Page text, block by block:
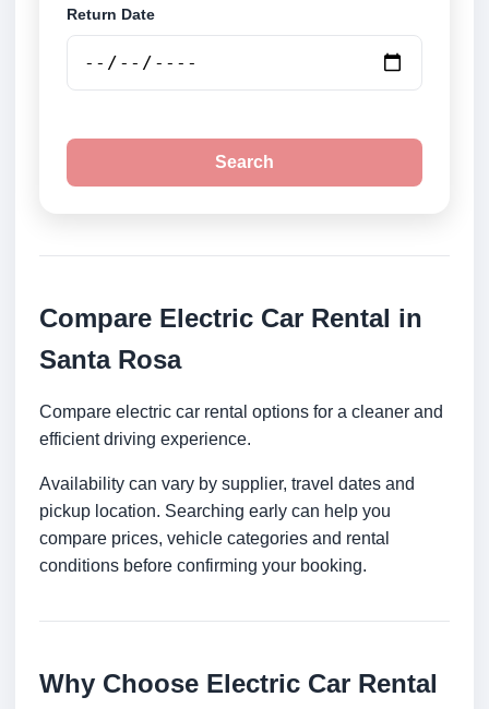
Return Date
Search
Compare Electric Car Rental in
Santa Rosa
Compare electric car rental options for a cleaner and
efficient driving experience.
Availability can vary by supplier, travel dates and
pickup location. Searching early can help you
compare prices, vehicle categories and rental
conditions before confirming your booking.
Why Choose Electric Car Rental